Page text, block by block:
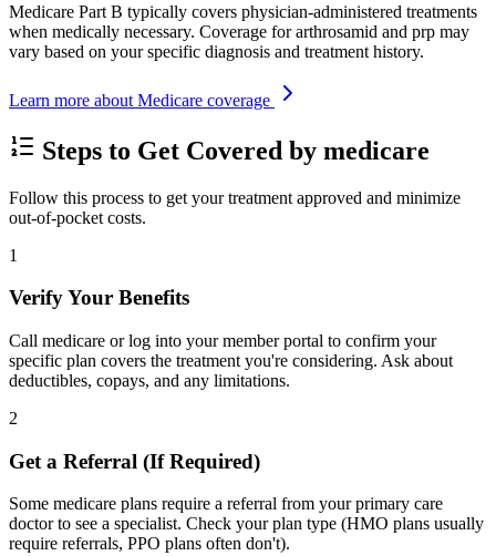
Medicare Part B typically covers physician-administered treatments
when medically necessary. Coverage for arthrosamid and prp may
vary based on your specific diagnosis and treatment history.
Learn more about Medicare coverage
Steps to Get Covered by medicare
Follow this process to get your treatment approved and minimize
out-of-pocket costs.
1
Verify Your Benefits
Call medicare or log into your member portal to confirm your
specific plan covers the treatment you're considering. Ask about
deductibles, copays, and any limitations.
2
Get a Referral (If Required)
Some medicare plans require a referral from your primary care
doctor to see a specialist. Check your plan type (HMO plans usually
require referrals, PPO plans often don't).